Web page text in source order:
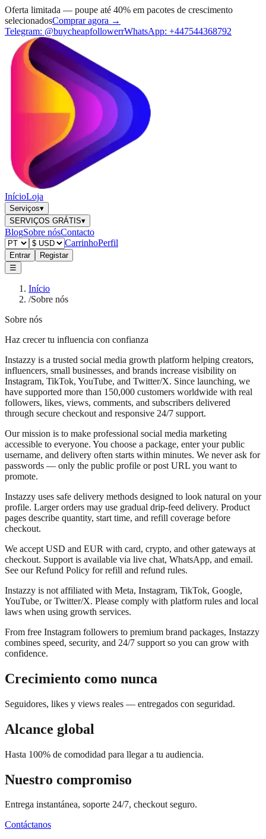
Oferta limitada — poupe até 40% em pacotes de crescimento
selecionadosComprar agora →
Telegram: @buycheapfollowerrWhatsApp: +447544368792
InícioLoja
Serviços▾
SERVIÇOS GRÁTIS▾
BlogSobre nósContacto
CarrinhoPerfil
Entrar
Registar
☰
Início
/Sobre nós
Sobre nós
Haz crecer tu influencia con confianza
Instazzy is a trusted social media growth platform helping creators,
influencers, small businesses, and brands increase visibility on
Instagram, TikTok, YouTube, and Twitter/X. Since launching, we
have supported more than 150,000 customers worldwide with real
followers, likes, views, comments, and subscribers delivered
through secure checkout and responsive 24/7 support.
Our mission is to make professional social media marketing
accessible to everyone. You choose a package, enter your public
username, and delivery often starts within minutes. We never ask for
passwords — only the public profile or post URL you want to
promote.
Instazzy uses safe delivery methods designed to look natural on your
profile. Larger orders may use gradual drip-feed delivery. Product
pages describe quantity, start time, and refill coverage before
checkout.
We accept USD and EUR with card, crypto, and other gateways at
checkout. Support is available via live chat, WhatsApp, and email.
See our Refund Policy for refill and refund rules.
Instazzy is not affiliated with Meta, Instagram, TikTok, Google,
YouTube, or Twitter/X. Please comply with platform rules and local
laws when using growth services.
From free Instagram followers to premium brand packages, Instazzy
combines speed, security, and 24/7 support so you can grow with
confidence.
Crecimiento como nunca
Seguidores, likes y views reales — entregados con seguridad.
Alcance global
Hasta 100% de comodidad para llegar a tu audiencia.
Nuestro compromiso
Entrega instantánea, soporte 24/7, checkout seguro.
Contáctanos